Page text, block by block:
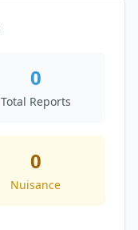
0
Total Reports
0
Nuisance